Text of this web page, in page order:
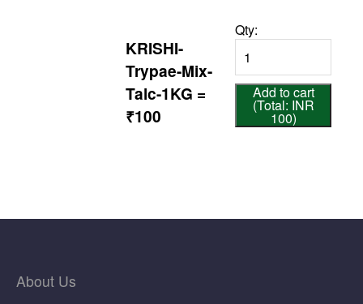
KRISHI-
Trypae-Mix-
Talc-1KG =
₹100
Qty:
Add to cart
(Total: INR
100)
About Us